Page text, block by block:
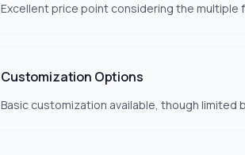
Excellent price point considering the
Customization Options
Basic customization available, though limited